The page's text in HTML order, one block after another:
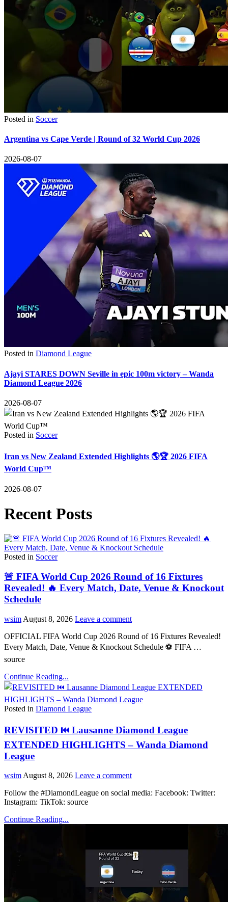
Posted in Soccer
Argentina vs Cape Verde | Round of 32 World Cup 2026
2026-08-07
Posted in Diamond League
Ajayi STARES DOWN Seville in epic 100m victory – Wanda
Diamond League 2026
2026-08-07
Posted in Soccer
Iran vs New Zealand Extended Highlights 🌎🏆 2026 FIFA
World Cup™
2026-08-07
Recent Posts
Posted in Soccer
🚨 FIFA World Cup 2026 Round of 16 Fixtures
Revealed! 🔥 Every Match, Date, Venue & Knockout
Schedule
wsim August 8, 2026 Leave a comment
OFFICIAL FIFA World Cup 2026 Round of 16 Fixtures Revealed!
Every Match, Date, Venue & Knockout Schedule ⚽ FIFA …
source
Continue Reading...
Posted in Diamond League
REVISITED ⏮️ Lausanne Diamond League
EXTENDED HIGHLIGHTS – Wanda Diamond
League
wsim August 8, 2026 Leave a comment
Follow the #DiamondLeague on social media: Facebook: Twitter:
Instagram: TikTok: source
Continue Reading...